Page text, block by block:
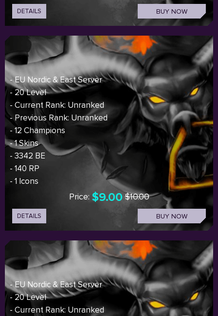
DETAILS BUY NOW
- EU Nordic & East Server
- 20 Level
- Current Rank: Unranked
- Previous Rank: Unranked
- 12 Champions
- 1 Skins
- 3342 BE
- 140 RP
- 1 Icons
Price: $9.00 $10.00
DETAILS BUY NOW
- EU Nordic & East Server
- 20 Level
- Current Rank: Unranked